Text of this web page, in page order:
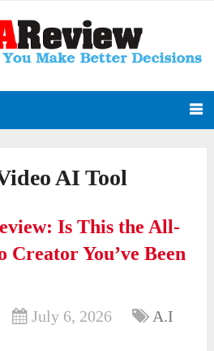
AI Tool
Is This the All-
Creator You’ve Been
July 6, 2026
A.I